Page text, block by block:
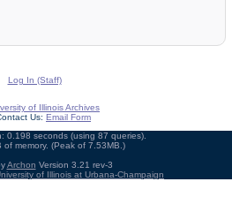
Log In (Staff)
of Illinois Archives
Us: Email Form
0.198 seconds (using 87 queries).
of memory. (Peak of 7.53MB.)
Archon Version 3.21 rev-3
of Illinois at Urbana-Champaign